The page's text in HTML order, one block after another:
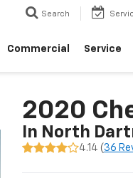
Search
Commercial Service
2020
In North
4.14 ( 36